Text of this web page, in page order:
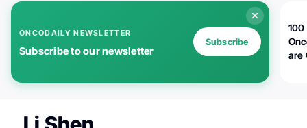
ONCODAILY NEWSLETTER
Subscribe to our newsletter
Subscribe
100
are